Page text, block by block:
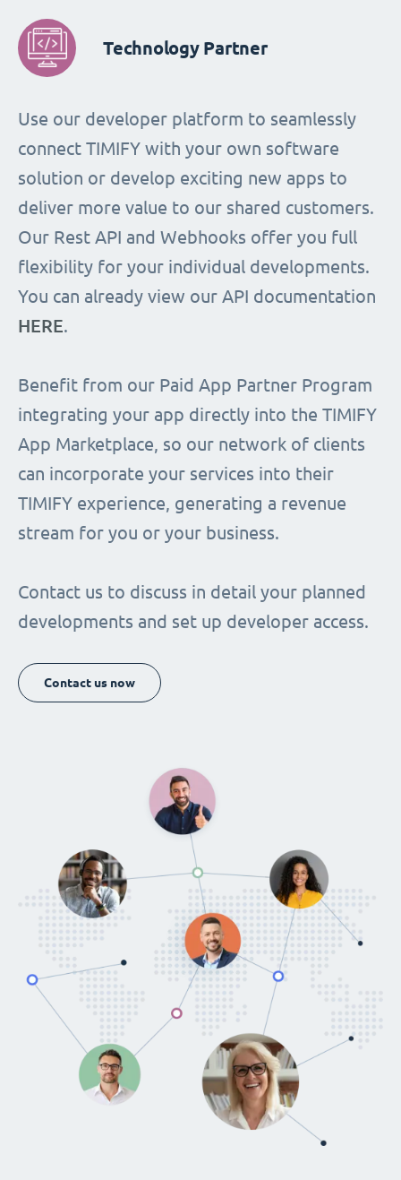
Technology Partner
Use our developer platform to seamlessly
connect TIMIFY with your own software
solution or develop exciting new apps to
deliver more value to our shared customers.
Our Rest API and Webhooks offer you full
flexibility for your individual developments.
You can already view our API documentation
HERE.
Benefit from our Paid App Partner Program
integrating your app directly into the TIMIFY
App Marketplace, so our network of clients
can incorporate your services into their
TIMIFY experience, generating a revenue
stream for you or your business.
Contact us to discuss in detail your planned
developments and set up developer access.
Contact us now